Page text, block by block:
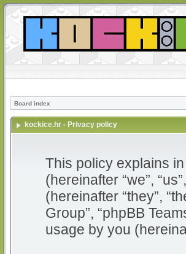
Board index
kockice.hr - Privacy policy
This policy explains
(hereinafter “we”,
(hereinafter “they”,
Group”, “phpBB
usage by you